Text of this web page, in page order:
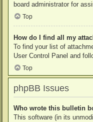
board administrator for
Top
How do I find all my
To find your list of
User Control Panel and
Top
phpBB Issues
Who wrote this bulletin
This software (in its